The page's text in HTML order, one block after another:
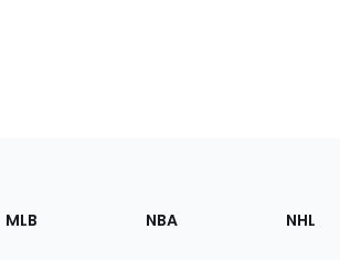
MLB NBA NHL